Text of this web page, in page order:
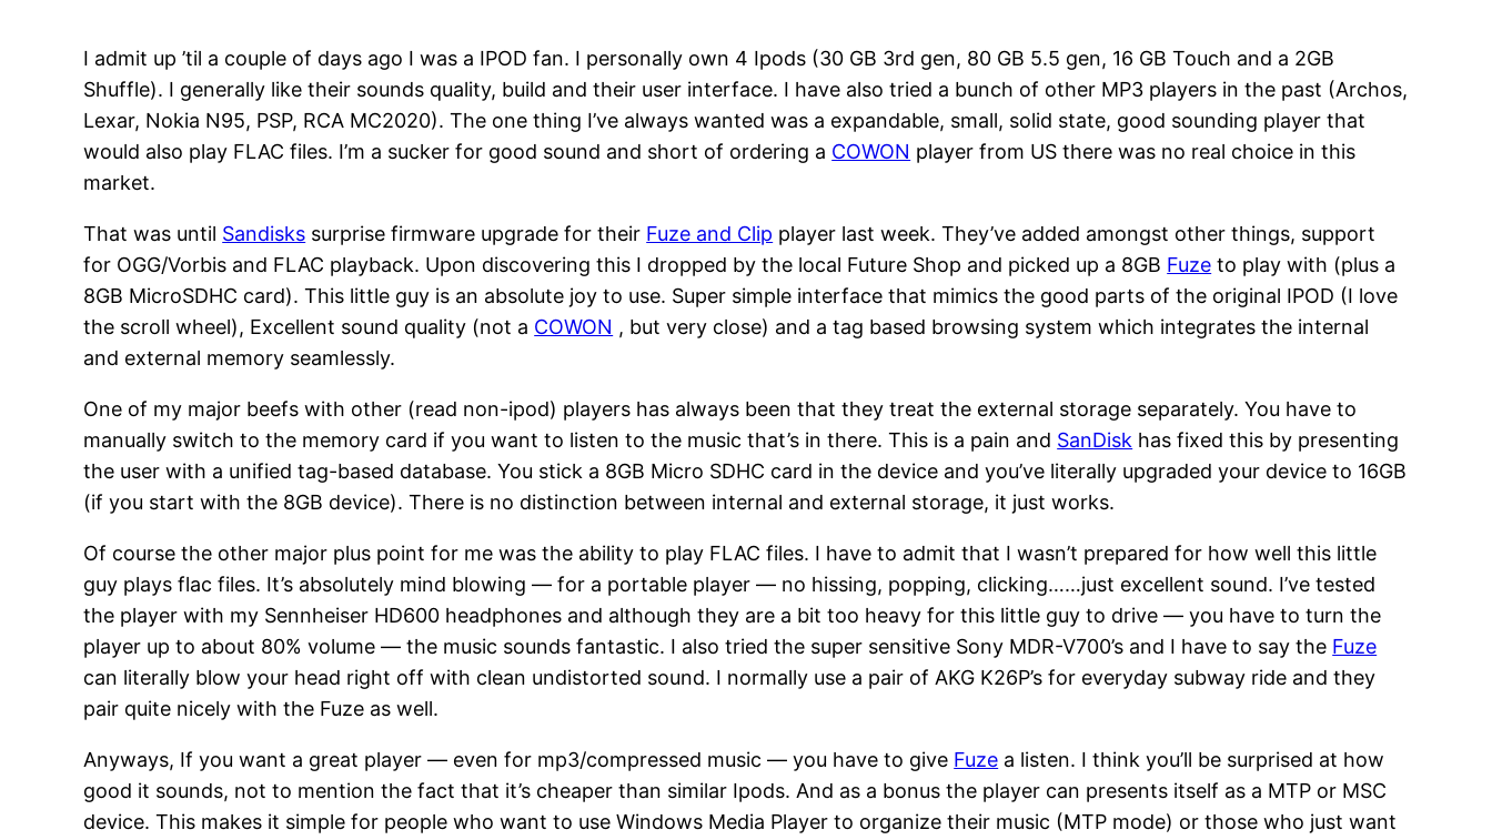
I admit up ’til a couple of days ago I was a IPOD fan. I personally own 4 Ipods (30 GB 3rd gen, 80 GB 5.5 gen, 16 GB Touch and a 2GB
Shuffle). I generally like their sounds quality, build and their user interface. I have also tried a bunch of other MP3 players in the past (Archos,
Lexar, Nokia N95, PSP, RCA MC2020). The one thing I’ve always wanted was a expandable, small, solid state, good sounding player that
would also play FLAC files. I’m a sucker for good sound and short of ordering a COWON player from US there was no real choice in this
market.
That was until Sandisks surprise firmware upgrade for their Fuze and Clip player last week. They’ve added amongst other things, support
for OGG/Vorbis and FLAC playback. Upon discovering this I dropped by the local Future Shop and picked up a 8GB Fuze to play with (plus a
8GB MicroSDHC card). This little guy is an absolute joy to use. Super simple interface that mimics the good parts of the original IPOD (I love
the scroll wheel), Excellent sound quality (not a COWON , but very close) and a tag based browsing system which integrates the internal
and external memory seamlessly.
One of my major beefs with other (read non-ipod) players has always been that they treat the external storage separately. You have to
manually switch to the memory card if you want to listen to the music that’s in there. This is a pain and SanDisk has fixed this by presenting
the user with a unified tag-based database. You stick a 8GB Micro SDHC card in the device and you’ve literally upgraded your device to 16GB
(if you start with the 8GB device). There is no distinction between internal and external storage, it just works.
Of course the other major plus point for me was the ability to play FLAC files. I have to admit that I wasn’t prepared for how well this little
guy plays flac files. It’s absolutely mind blowing — for a portable player — no hissing, popping, clicking……just excellent sound. I’ve tested
the player with my Sennheiser HD600 headphones and although they are a bit too heavy for this little guy to drive — you have to turn the
player up to about 80% volume — the music sounds fantastic. I also tried the super sensitive Sony MDR-V700’s and I have to say the Fuze
can literally blow your head right off with clean undistorted sound. I normally use a pair of AKG K26P’s for everyday subway ride and they
pair quite nicely with the Fuze as well.
Anyways, If you want a great player — even for mp3/compressed music — you have to give Fuze a listen. I think you’ll be surprised at how
good it sounds, not to mention the fact that it’s cheaper than similar Ipods. And as a bonus the player can presents itself as a MTP or MSC
device. This makes it simple for people who want to use Windows Media Player to organize their music (MTP mode) or those who just want